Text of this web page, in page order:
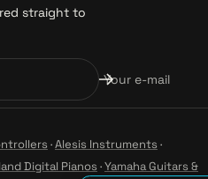
straight to
Your e-mail
·Alesis Instruments ·
Digital Pianos ·Yamaha Guitars &